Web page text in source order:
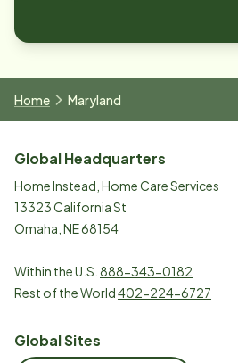
Home Maryland
Global Headquarters
Home Instead, Home Care Services
13323 California St
Omaha, NE 68154
Within the U.S. 888-343-0182
Rest of the World402-224-6727
Global Sites